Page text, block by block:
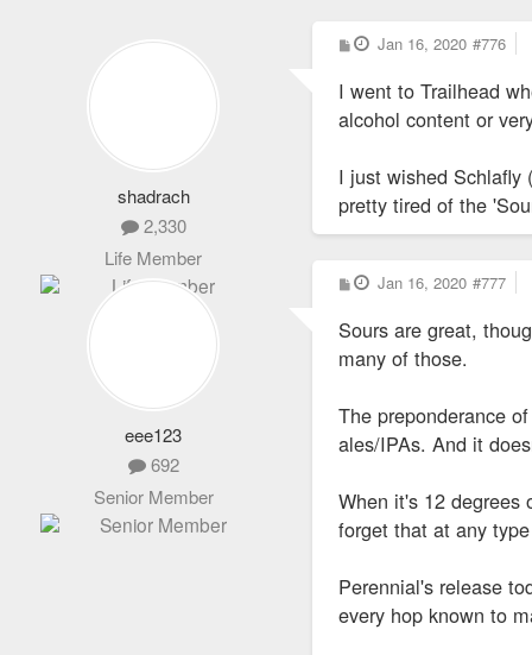
shadrach
2,330
Life Member
P
o
t
Jan 16, 2020 #776
I went to Trailhead
alcohol content or
I just wished Schlafly
pretty tired of the
eee123
692
Senior Member
P
o
t
Jan 16, 2020 #777
Sours are great,
many of those.
The preponderance
ales/IPAs. And it
When it's 12 degrees
forget that at any
Perennial's release
every hop known to